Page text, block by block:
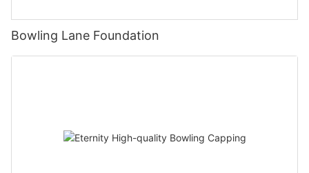
Bowling Lane Foundation